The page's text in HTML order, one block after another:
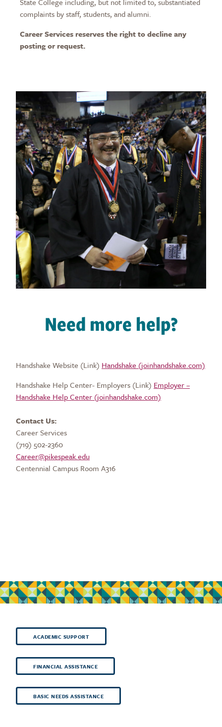
complaints by staff, students, and alumni.
Career Services reserves the right to decline any
posting or request.
Need more help?
Handshake Website (Link) Handshake (joinhandshake.com)
Handshake Help Center- Employers (Link) Employer –
Handshake Help Center (joinhandshake.com)
Contact Us:
Career Services
(719) 502-2360
Career@pikespeak.edu
Centennial Campus Room A316
ACADEMIC SUPPORT
FINANCIAL ASSISTANCE
BASIC NEEDS ASSISTANCE